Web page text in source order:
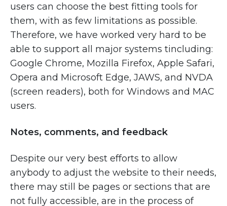
users can choose the best fitting tools for
them, with as few limitations as possible.
Therefore, we have worked very hard to be
able to support all major systems tincluding:
Google Chrome, Mozilla Firefox, Apple Safari,
Opera and Microsoft Edge, JAWS, and NVDA
(screen readers), both for Windows and MAC
users.
Notes, comments, and feedback
Despite our very best efforts to allow
anybody to adjust the website to their needs,
there may still be pages or sections that are
not fully accessible, are in the process of